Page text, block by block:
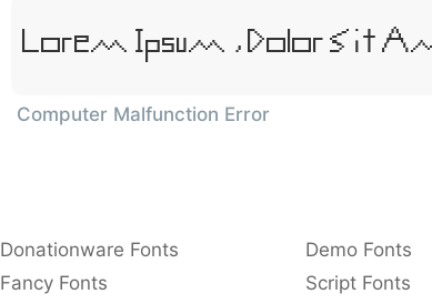
Lorem Ipsum, Dolor Sit
Computer Malfunction Error
Donationware Fonts
Demo Fonts
Fancy Fonts Script Fonts